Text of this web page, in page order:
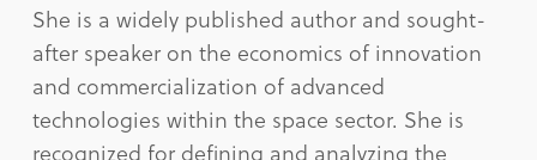
She is a widely published author and sought-
after speaker on the economics of innovation
and commercialization of advanced
technologies within the space sector. She is
recognized for defining and analyzing the